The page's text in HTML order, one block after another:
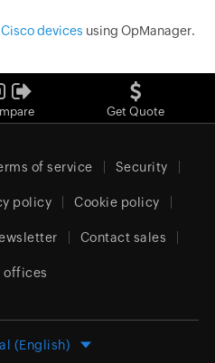
devices using OpManager.
Get Quote
of service Security
policy Cookie policy
Contact sales
offices
(English)